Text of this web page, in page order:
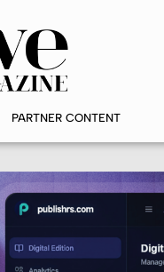
PARTNER CONTENT